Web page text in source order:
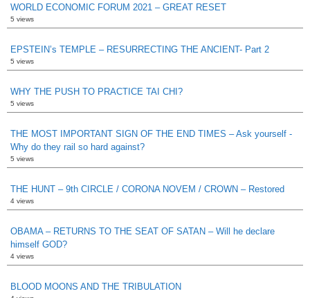
WORLD ECONOMIC FORUM 2021 – GREAT RESET
5 views
EPSTEIN’s TEMPLE – RESURRECTING THE ANCIENT- Part 2
5 views
WHY THE PUSH TO PRACTICE TAI CHI?
5 views
THE MOST IMPORTANT SIGN OF THE END TIMES – Ask yourself -
Why do they rail so hard against?
5 views
THE HUNT – 9th CIRCLE / CORONA NOVEM / CROWN – Restored
4 views
OBAMA – RETURNS TO THE SEAT OF SATAN – Will he declare
himself GOD?
4 views
BLOOD MOONS AND THE TRIBULATION